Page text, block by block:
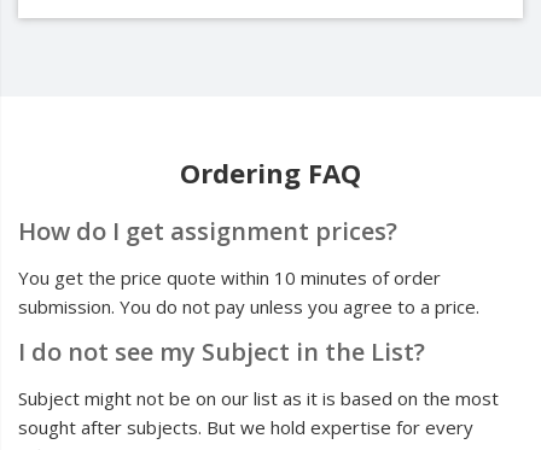
Ordering FAQ
How do I get assignment prices?
You get the price quote within 10 minutes of order
submission. You do not pay unless you agree to a price.
I do not see my Subject in the List?
Subject might not be on our list as it is based on the most
sought after subjects. But we hold expertise for every